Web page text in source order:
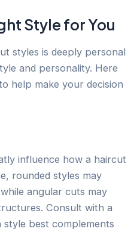
Style for You
styles is deeply personal
and personality. Here
help make your decision
influence how a haircut
rounded styles may
angular cuts may
Consult with a
best complements